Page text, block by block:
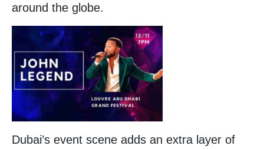
around the globe.
Dubai’s event scene adds an extra layer of